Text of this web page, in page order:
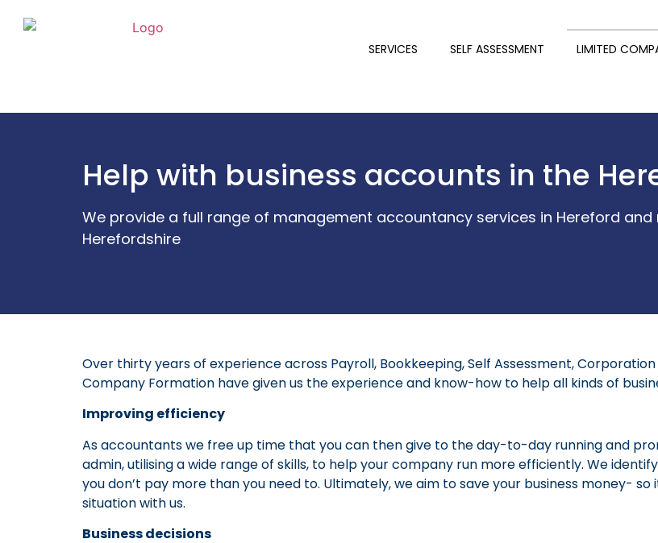
SERVICES SELF ASSESSMENT LIMITED
Help with business accounts in the
We provide a full range of management accountancy services in Hereford
Herefordshire
Over thirty years of experience across Payroll, Bookkeeping, Self Assessment,
Company Formation have given us the experience and know-how to help all kinds of
Improving efficiency
As accountants we free up time that you can then give to the day-to-day running and
admin, utilising a wide range of skills, to help your company run more efficiently. We
you don’t pay more than you need to. Ultimately, we aim to save your business money-
situation with us.
Business decisions